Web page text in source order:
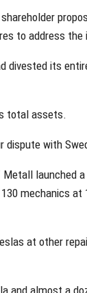
to address the
divested its
total assets.
dispute with
launched
mechanics at
at other
and almost a